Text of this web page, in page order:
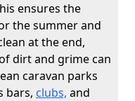
ensures the
the summer and
at the end,
dirt and grime can
caravan parks
bars, clubs, and